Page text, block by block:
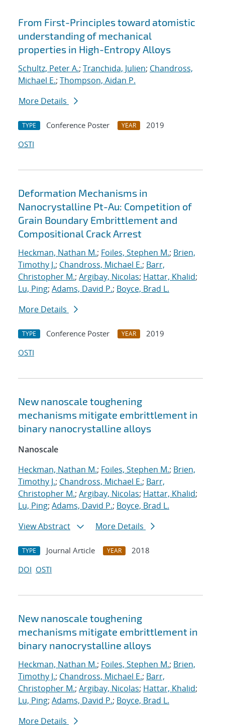
Search results
From First-Principles toward atomistic
understanding of mechanical
properties in High-Entropy Alloys
Schultz, Peter A.; Tranchida, Julien; Chandross,
Michael E.; Thompson, Aidan P.
More Details
TYPE Conference Poster YEAR
2019
OSTI
Deformation Mechanisms in
Nanocrystalline Pt-Au: Competition of
Grain Boundary Embrittlement and
Compositional Crack Arrest
Heckman, Nathan M.; Foiles, Stephen M.; Brien,
Timothy J.; Chandross, Michael E.; Barr,
Christopher M.; Argibay, Nicolas; Hattar, Khalid;
Lu, Ping; Adams, David P.; Boyce, Brad L.
More Details
TYPE Conference Poster YEAR
2019
OSTI
New nanoscale toughening
mechanisms mitigate embrittlement in
binary nanocrystalline alloys
Nanoscale
Heckman, Nathan M.; Foiles, Stephen M.; Brien,
Timothy J.; Chandross, Michael E.; Barr,
Christopher M.; Argibay, Nicolas; Hattar, Khalid;
Lu, Ping; Adams, David P.; Boyce, Brad L.
View Abstract
More Details
TYPE Journal Article YEAR
2018
DOI OSTI
New nanoscale toughening
mechanisms mitigate embrittlement in
binary nanocrystalline alloys
Heckman, Nathan M.; Foiles, Stephen M.; Brien,
Timothy J.; Chandross, Michael E.; Barr,
Christopher M.; Argibay, Nicolas; Hattar, Khalid;
Lu, Ping; Adams, David P.; Boyce, Brad L.
More Details